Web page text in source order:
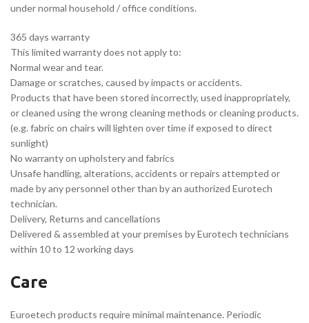
under normal household / office conditions.
365 days warranty
This limited warranty does not apply to:
Normal wear and tear.
Damage or scratches, caused by impacts or accidents.
Products that have been stored incorrectly, used inappropriately,
or cleaned using the wrong cleaning methods or cleaning products.
(e.g. fabric on chairs will lighten over time if exposed to direct
sunlight)
No warranty on upholstery and fabrics
Unsafe handling, alterations, accidents or repairs attempted or
made by any personnel other than by an authorized Eurotech
technician.
Delivery, Returns and cancellations
Delivered & assembled at your premises by Eurotech technicians
within 10 to 12 working days
Care
Euroetech products require minimal maintenance. Periodic